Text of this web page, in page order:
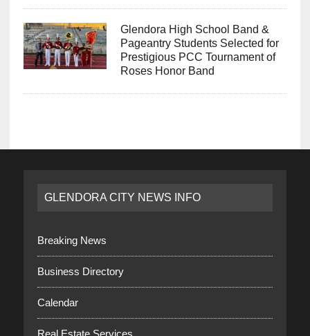
Glendora High School Band &
Pageantry Students Selected for
Prestigious PCC Tournament of
Roses Honor Band
GLENDORA CITY NEWS INFO
Breaking News
Business Directory
Calendar
Real Estate Services